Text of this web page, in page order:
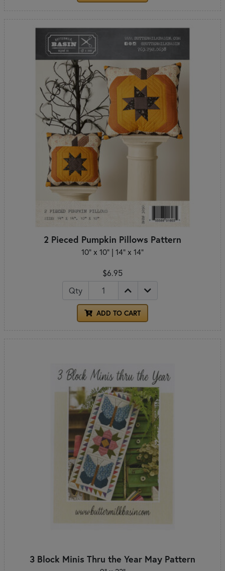
2 Pieced Pumpkin Pillows Pattern
10" x 10" | 14" x 14"
$6.95
Qty
ADD TO CART
3 Block Minis Thru the Year May Pattern